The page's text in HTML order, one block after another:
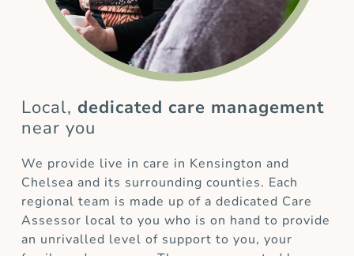
Local, dedicated care management
near you
We provide live in care in Kensington and
Chelsea and its surrounding counties. Each
regional team is made up of a dedicated Care
Assessor local to you who is on hand to provide
an unrivalled level of support to you, your